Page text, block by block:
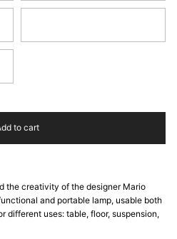
to cart
the creativity of the designer Mario
and portable lamp, usable both
different uses: table, floor, suspension,